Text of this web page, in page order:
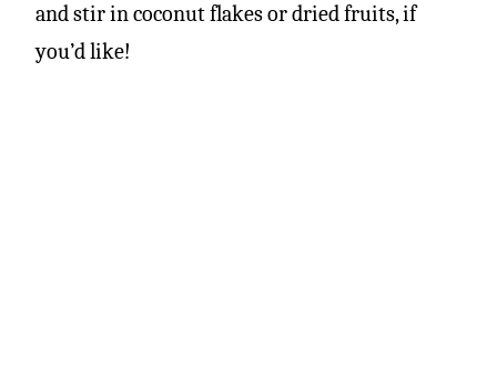
and stir in coconut flakes or dried fruits, if
you’d like!